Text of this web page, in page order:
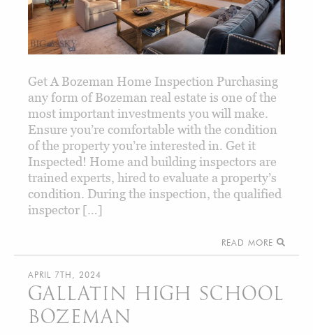
Get A Bozeman Home Inspection Purchasing
any form of Bozeman real estate is one of the
most important investments you will make.
Ensure you’re comfortable with the condition
of the property you’re interested in. Get it
Inspected! Home and building inspectors are
trained experts, hired to evaluate a property’s
condition. During the inspection, the qualified
inspector […]
READ MORE
APRIL 7TH, 2024
GALLATIN HIGH SCHOOL
BOZEMAN